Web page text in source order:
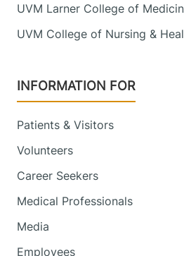
UVM Larner College of
UVM College of Nursing &
INFORMATION FOR
Patients & Visitors
Volunteers
Career Seekers
Medical Professionals
Media
Employees